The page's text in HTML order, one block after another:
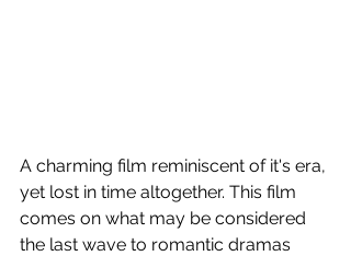
A charming film reminiscent of it's era,
yet lost in time altogether. This film
comes on what may be considered
the last wave to romantic dramas